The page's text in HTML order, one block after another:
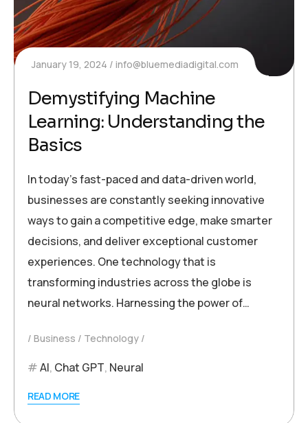
January 19, 2024 info@bluemediadigital.com
Demystifying Machine
Learning: Understanding the
Basics
In today’s fast-paced and data-driven world,
businesses are constantly seeking innovative
ways to gain a competitive edge, make smarter
decisions, and deliver exceptional customer
experiences. One technology that is
transforming industries across the globe is
neural networks. Harnessing the power of…
Business Technology
AI, Chat GPT, Neural
READ MORE